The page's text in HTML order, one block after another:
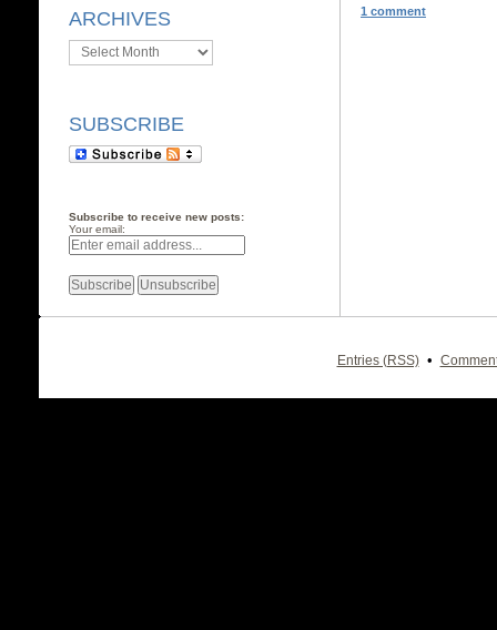
ARCHIVES
Archives
SUBSCRIBE
Subscribe to receive new posts:
Your email:
1 comment
Entries (RSS) •